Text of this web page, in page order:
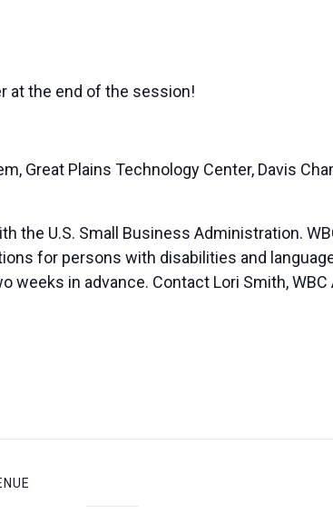
at the end of the session!
Great Plains Technology Center, Davis
the U.S. Small Business Administration.
for persons with disabilities and
in advance. Contact Lori Smith, WBC